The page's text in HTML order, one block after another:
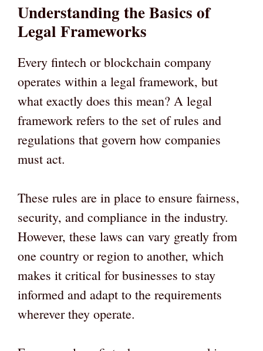
Understanding the Basics of
Legal Frameworks
Every fintech or blockchain company
operates within a legal framework, but
what exactly does this mean? A legal
framework refers to the set of rules and
regulations that govern how companies
must act.
These rules are in place to ensure fairness,
security, and compliance in the industry.
However, these laws can vary greatly from
one country or region to another, which
makes it critical for businesses to stay
informed and adapt to the requirements
wherever they operate.